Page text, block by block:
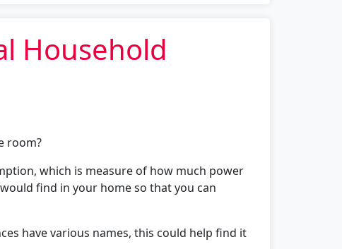
Household
room?
which is measure of how much power
find in your home so that you can
have various names, this could help find it